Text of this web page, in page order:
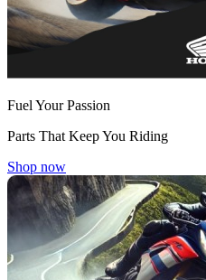
Fuel Your Passion
Parts That Keep You Riding
Shop now